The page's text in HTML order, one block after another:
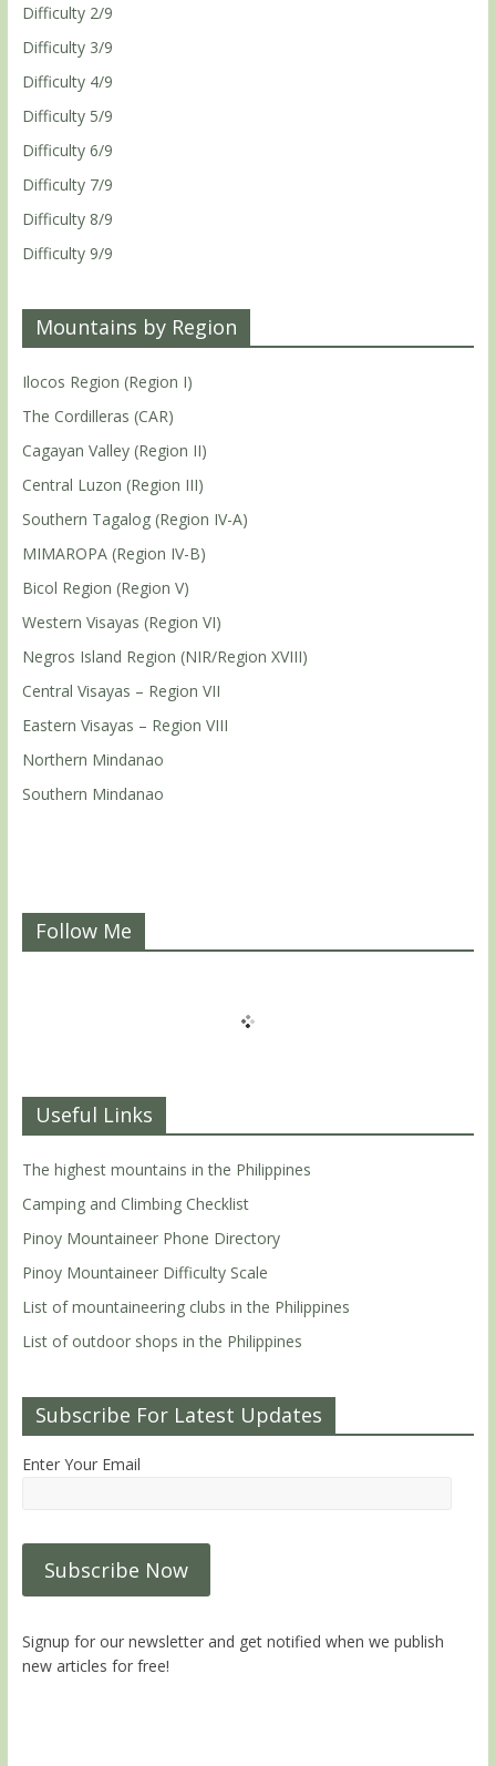
Difficulty 2/9
Difficulty 3/9
Difficulty 4/9
Difficulty 5/9
Difficulty 6/9
Difficulty 7/9
Difficulty 8/9
Difficulty 9/9
Mountains by Region
Ilocos Region (Region I)
The Cordilleras (CAR)
Cagayan Valley (Region II)
Central Luzon (Region III)
Southern Tagalog (Region IV-A)
MIMAROPA (Region IV-B)
Bicol Region (Region V)
Western Visayas (Region VI)
Negros Island Region (NIR/Region XVIII)
Central Visayas – Region VII
Eastern Visayas – Region VIII
Northern Mindanao
Southern Mindanao
Follow Me
Useful Links
The highest mountains in the Philippines
Camping and Climbing Checklist
Pinoy Mountaineer Phone Directory
Pinoy Mountaineer Difficulty Scale
List of mountaineering clubs in the Philippines
List of outdoor shops in the Philippines
Subscribe For Latest Updates
Enter Your Email
Signup for our newsletter and get notified when we publish
new articles for free!